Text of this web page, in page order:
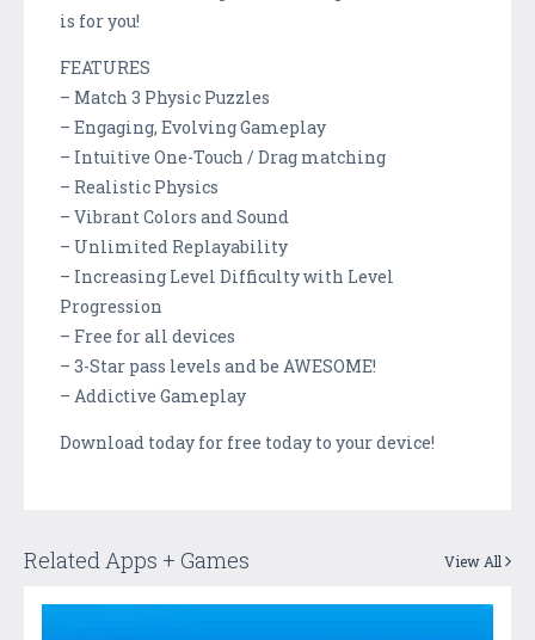
is for you!
FEATURES
– Match 3 Physic Puzzles
– Engaging, Evolving Gameplay
– Intuitive One-Touch / Drag matching
– Realistic Physics
– Vibrant Colors and Sound
– Unlimited Replayability
– Increasing Level Difficulty with Level
Progression
– Free for all devices
– 3-Star pass levels and be AWESOME!
– Addictive Gameplay
Download today for free today to your device!
Related Apps + Games View All